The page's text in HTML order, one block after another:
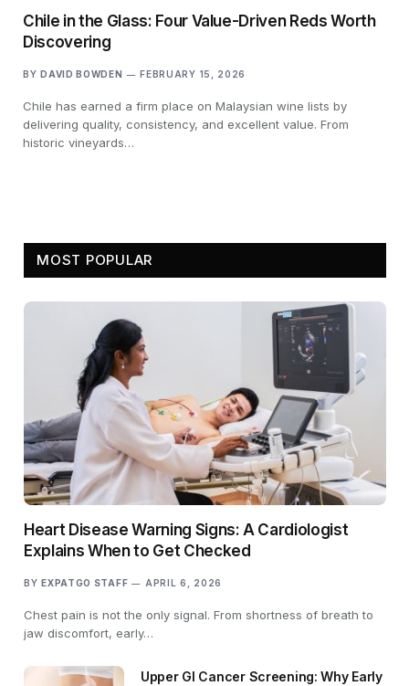
Chile in the Glass: Four Value-Driven Reds Worth
Discovering
BY DAVID BOWDEN FEBRUARY 15, 2026
Chile has earned a firm place on Malaysian wine lists by
delivering quality, consistency, and excellent value. From
historic vineyards…
MOST POPULAR
Heart Disease Warning Signs: A Cardiologist
Explains When to Get Checked
BY EXPATGO STAFF APRIL 6, 2026
Chest pain is not the only signal. From shortness of breath to
jaw discomfort, early…
Upper GI Cancer Screening: Why Early